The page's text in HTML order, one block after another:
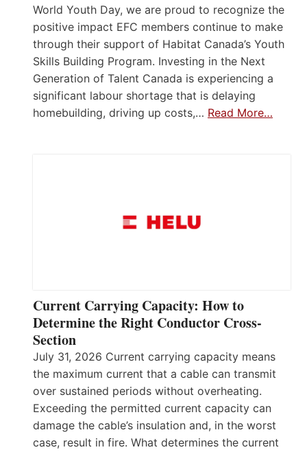
World Youth Day, we are proud to recognize the
positive impact EFC members continue to make
through their support of Habitat Canada’s Youth
Skills Building Program. Investing in the Next
Generation of Talent Canada is experiencing a
significant labour shortage that is delaying
homebuilding, driving up costs,… Read More…
Current Carrying Capacity: How to
Determine the Right Conductor Cross-
Section
July 31, 2026 Current carrying capacity means
the maximum current that a cable can transmit
over sustained periods without overheating.
Exceeding the permitted current capacity can
damage the cable’s insulation and, in the worst
case, result in fire. What determines the current